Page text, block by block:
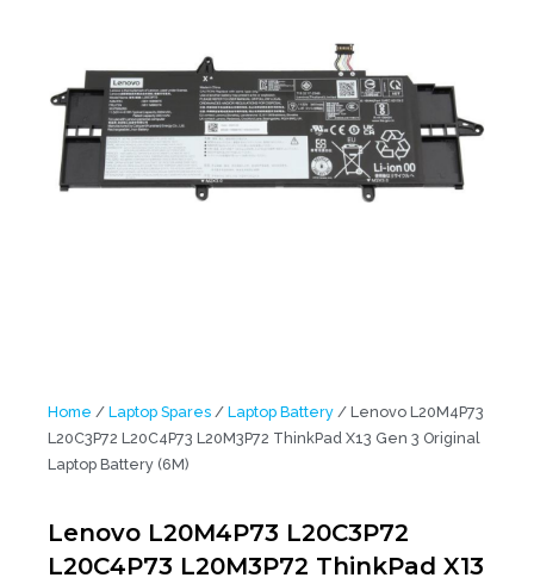
Home / Laptop Spares / Laptop Battery / Lenovo L20M4P73
L20C3P72 L20C4P73 L20M3P72 ThinkPad X13 Gen 3 Original
Laptop Battery (6M)
Lenovo L20M4P73 L20C3P72
L20C4P73 L20M3P72 ThinkPad X13